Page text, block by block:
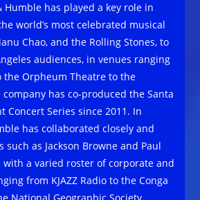
Humble has played a key role in
world’s most celebrated musical
Chao, and the Rolling Stones, to
audiences, in venues ranging
the Orpheum Theatre to the
company has co-produced the Santa
Concert Series since 2011. In
has collaborated closely and
as Jackson Browne and Paul
with a varied roster of corporate and
from KJAZZ Radio to the Conga